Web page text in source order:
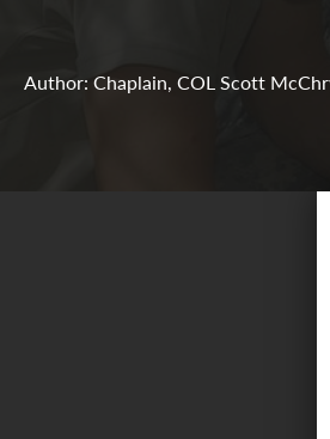
Author: Chaplain, COL Scott